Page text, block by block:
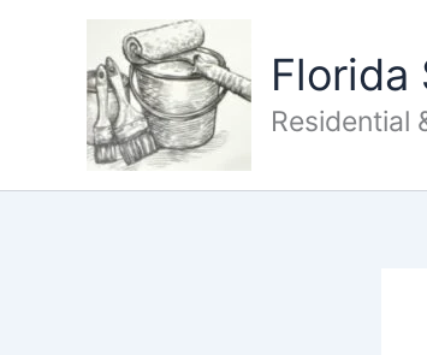
Florida
Residential